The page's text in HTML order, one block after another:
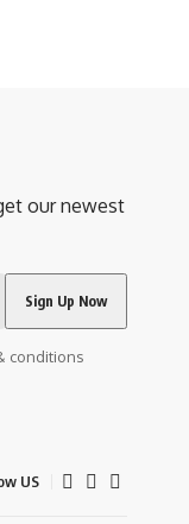
our newest
conditions
US